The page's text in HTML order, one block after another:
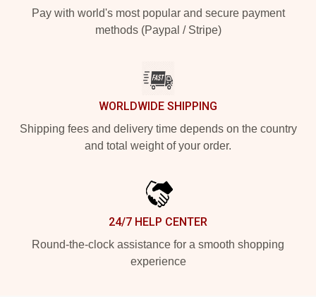
Pay with world's most popular and secure payment
methods (Paypal / Stripe)
WORLDWIDE SHIPPING
Shipping fees and delivery time depends on the country
and total weight of your order.
24/7 HELP CENTER
Round-the-clock assistance for a smooth shopping
experience